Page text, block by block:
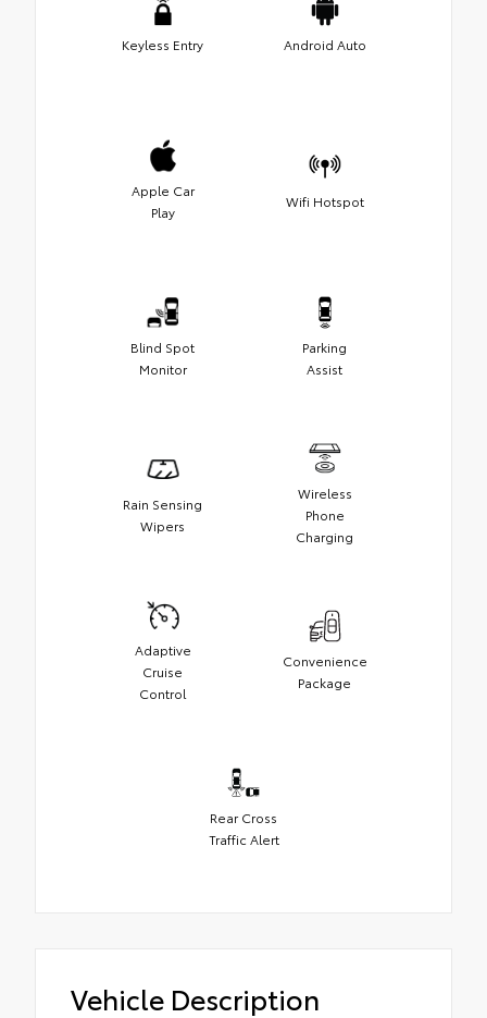
Keyless Entry Android Auto
Apple Car
Play
Wifi Hotspot
Blind Spot
Monitor
Parking
Assist
Rain Sensing
Wipers
Wireless
Phone
Charging
Adaptive
Cruise
Control
Convenience
Package
Rear Cross
Traffic Alert
Vehicle Description